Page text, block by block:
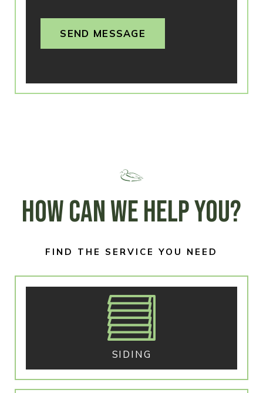
SEND MESSAGE
HOW CAN WE HELP YOU?
FIND THE SERVICE YOU NEED
SIDING